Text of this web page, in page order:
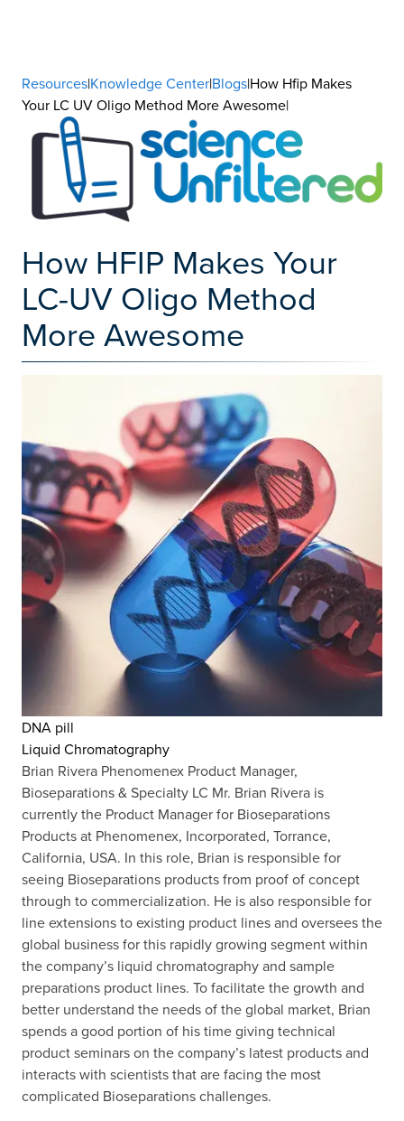
Resources|Knowledge Center|Blogs|How Hfip Makes
Your LC UV Oligo Method More Awesome|
How HFIP Makes Your
LC-UV Oligo Method
More Awesome
DNA pill
Liquid Chromatography
Brian Rivera Phenomenex Product Manager,
Bioseparations & Specialty LC Mr. Brian Rivera is
currently the Product Manager for Bioseparations
Products at Phenomenex, Incorporated, Torrance,
California, USA. In this role, Brian is responsible for
seeing Bioseparations products from proof of concept
through to commercialization. He is also responsible for
line extensions to existing product lines and oversees the
global business for this rapidly growing segment within
the company’s liquid chromatography and sample
preparations product lines. To facilitate the growth and
better understand the needs of the global market, Brian
spends a good portion of his time giving technical
product seminars on the company’s latest products and
interacts with scientists that are facing the most
complicated Bioseparations challenges.